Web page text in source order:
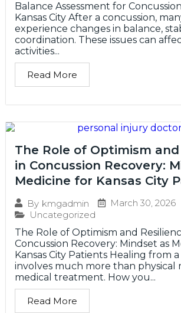
Balance Assessment for
Kansas City After a concussion,
experience changes in balance,
coordination. These issues can
activities...
Read More
The Role of Optimism
in Concussion Recovery:
Medicine for Kansas City
By kmgadmin
March 30, 2026
Uncategorized
The Role of Optimism and
Concussion Recovery: Mindset as
Kansas City Patients Healing from
involves much more than physical
medical treatment. How you...
Read More